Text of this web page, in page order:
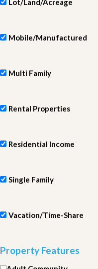
Lot/Land/Acreage
Mobile/Manufactured
Multi Family
Rental Properties
Residential Income
Single Family
Vacation/Time-Share
Property Features